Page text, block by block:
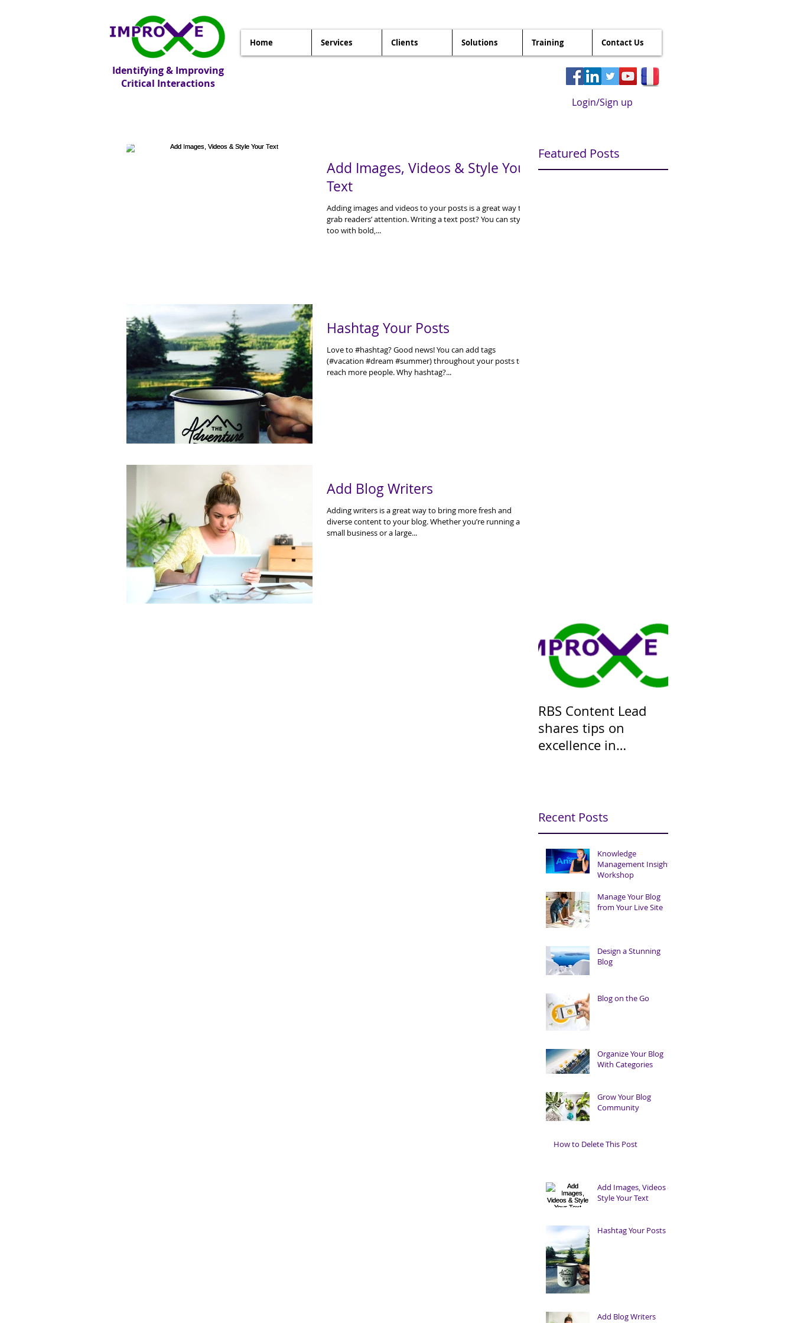
Identifying & Improving
Critical Interactions
Home Services Clients Solutions Training Contact Us
Login/Sign up
Add Images, Videos & Style Your
Text
Adding images and videos to your posts is a great way to
grab readers’ attention. Writing a text post? You can style it
too with bold,...
Hashtag Your Posts
Love to #hashtag? Good news! You can add tags
(#vacation #dream #summer) throughout your posts to
reach more people. Why hashtag?...
Add Blog Writers
Adding writers is a great way to bring more fresh and
diverse content to your blog. Whether you’re running a
small business or a large...
Featured Posts
RBS Content Lead
shares tips on
excellence in
Recent Posts
Knowledge
Management Insights
Workshop
Manage Your Blog
from Your Live Site
Design a Stunning
Blog
Blog on the Go
Organize Your Blog
With Categories
Grow Your Blog
Community
How to Delete This Post
Add Images, Videos &
Style Your Text
Hashtag Your Posts
Add Blog Writers